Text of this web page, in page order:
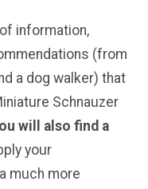
information,
(from
a dog walker) that
Schnauzer
will also find a
your
much more